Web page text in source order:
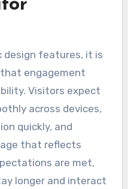
design features, it is
engagement
Visitors expect
across devices,
quickly, and
that reflects
are met,
longer and interact